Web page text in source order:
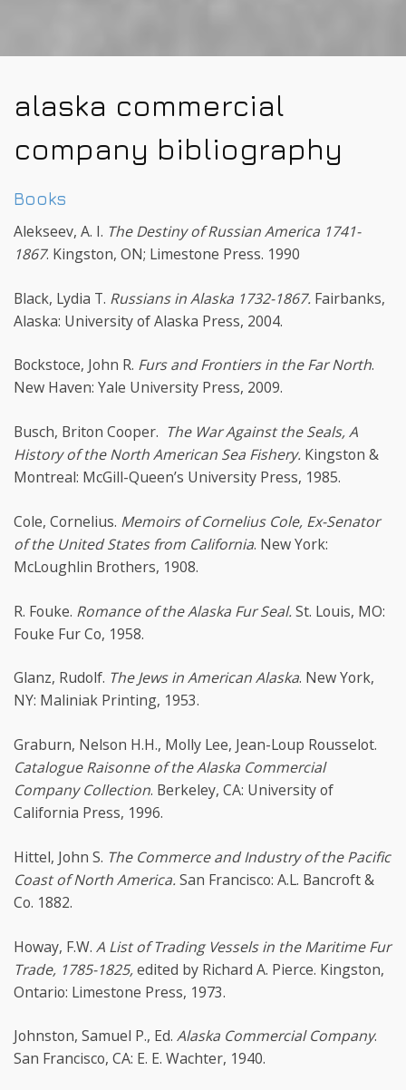
alaska commercial
company bibliography
Books
Alekseev, A. I. The Destiny of Russian America 1741-
1867. Kingston, ON; Limestone Press. 1990
Black, Lydia T. Russians in Alaska 1732-1867. Fairbanks,
Alaska: University of Alaska Press, 2004.
Bockstoce, John R. Furs and Frontiers in the Far North.
New Haven: Yale University Press, 2009.
Busch, Briton Cooper. The War Against the Seals, A
History of the North American Sea Fishery. Kingston &
Montreal: McGill-Queen’s University Press, 1985.
Cole, Cornelius. Memoirs of Cornelius Cole, Ex-Senator
of the United States from California. New York:
McLoughlin Brothers, 1908.
R. Fouke. Romance of the Alaska Fur Seal. St. Louis, MO:
Fouke Fur Co, 1958.
Glanz, Rudolf. The Jews in American Alaska. New York,
NY: Maliniak Printing, 1953.
Graburn, Nelson H.H., Molly Lee, Jean-Loup Rousselot.
Catalogue Raisonne of the Alaska Commercial
Company Collection. Berkeley, CA: University of
California Press, 1996.
Hittel, John S. The Commerce and Industry of the Pacific
Coast of North America. San Francisco: A.L. Bancroft &
Co. 1882.
Howay, F.W. A List of Trading Vessels in the Maritime Fur
Trade, 1785-1825,edited by Richard A. Pierce. Kingston,
Ontario: Limestone Press, 1973.
Johnston, Samuel P., Ed. Alaska Commercial Company.
San Francisco, CA: E. E. Wachter, 1940.